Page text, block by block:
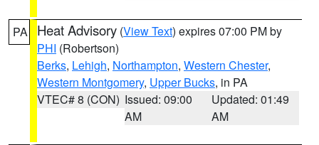
PA Heat Advisory (View Text) expires 07:00 PM by
PHI (Robertson)
Berks, Lehigh, Northampton, Western Chester,
Western Montgomery, Upper Bucks, in PA
VTEC# 8 (CON) Issued: 09:00
AM
Updated: 01:49
AM